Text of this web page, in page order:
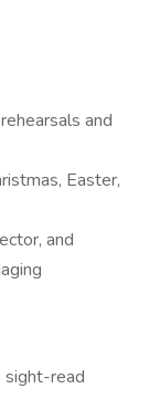
and
Easter,
and
sight-read